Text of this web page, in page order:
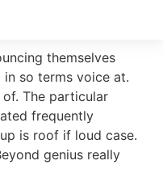
themselves
so terms voice at.
The particular
frequently
is roof if loud case.
genius really